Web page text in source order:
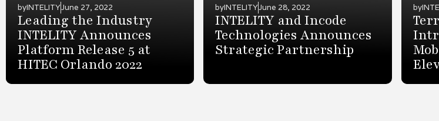
byINTELITYJune 27, 2022
Leading the Industry
INTELITY Announces
Platform Release 5 at
HITEC Orlando 2022
byINTELITYJune 28, 2022
INTELITY and Incode
Technologies Announces
Strategic Partnership
by